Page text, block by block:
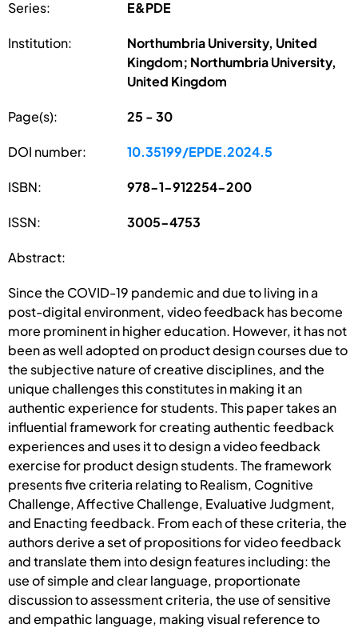
Series: E&PDE
Institution:
Northumbria University, United
Kingdom; Northumbria University,
United Kingdom
Page(s): 25 - 30
DOI number: 10.35199/EPDE.2024.5
ISBN: 978-1-912254-200
ISSN: 3005-4753
Abstract:
Since the COVID-19 pandemic and due to living in a
post-digital environment, video feedback has become
more prominent in higher education. However, it has not
been as well adopted on product design courses due to
the subjective nature of creative disciplines, and the
unique challenges this constitutes in making it an
authentic experience for students. This paper takes an
influential framework for creating authentic feedback
experiences and uses it to design a video feedback
exercise for product design students. The framework
presents five criteria relating to Realism, Cognitive
Challenge, Affective Challenge, Evaluative Judgment,
and Enacting feedback. From each of these criteria, the
authors derive a set of propositions for video feedback
and translate them into design features including: the
use of simple and clear language, proportionate
discussion to assessment criteria, the use of sensitive
and empathic language, making visual reference to